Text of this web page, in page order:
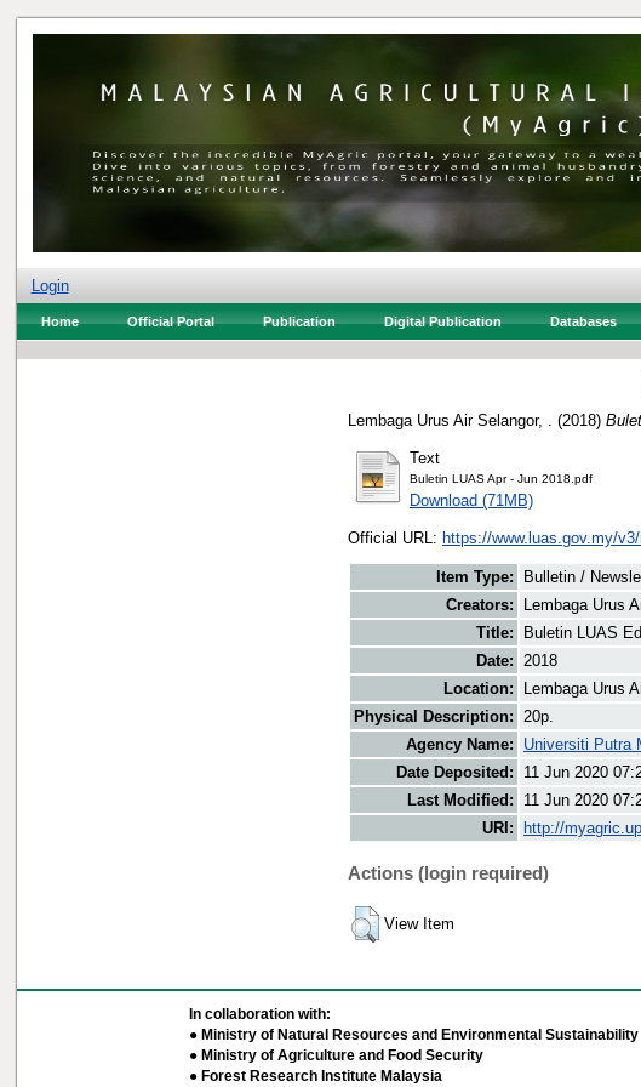
Login
Home Official Portal Publication Digital Publication Databases
Lembaga Urus Air Selangor, . (2018)
Text
Buletin LUAS Apr - Jun 2018.pdf
Download (71MB)
Official URL: https://www.luas.gov.my/
Item Type:
Bulletin /
Creators:
Lembaga Urus
Title:
Buletin LUAS
Date: 2018
Location:
Lembaga Urus
Physical Description: 20p.
Agency Name:
Universiti Putra
Date Deposited:
11 Jun 2020
Last Modified:
11 Jun 2020
URI:
http://
Actions (login required)
View Item
In collaboration with:
● Ministry of Natural Resources and Environmental Sustainability
● Ministry of Agriculture and Food Security
● Forest Research Institute Malaysia